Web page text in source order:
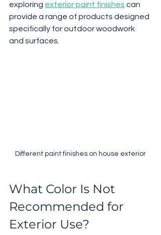
exploring exterior paint finishes can
provide a range of products designed
specifically for outdoor woodwork
and surfaces.
Different paint finishes on house exterior
What Color Is Not
Recommended for
Exterior Use?